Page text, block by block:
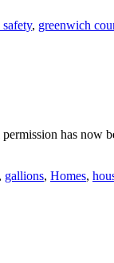
, greenwich
has now
, gallions, Homes,